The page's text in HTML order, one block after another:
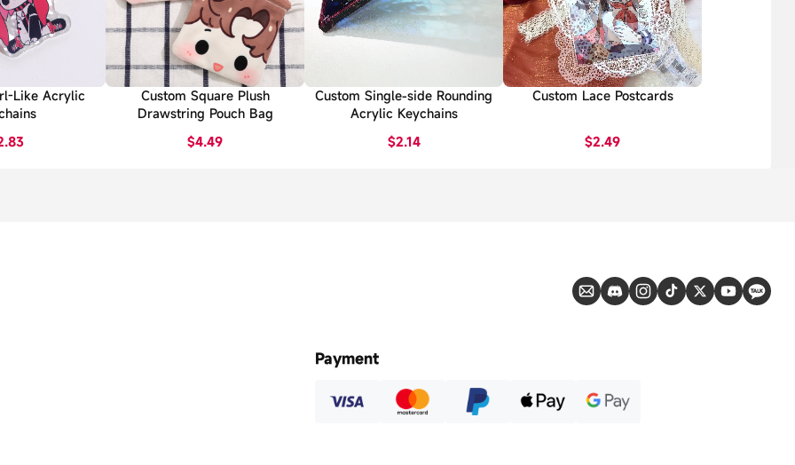
Like Acrylic
Custom Square Plush
Drawstring Pouch Bag
$4.49
Custom Single-side Rounding
Acrylic Keychains
$2.14
Custom Lace Postcards
$2.49
Payment